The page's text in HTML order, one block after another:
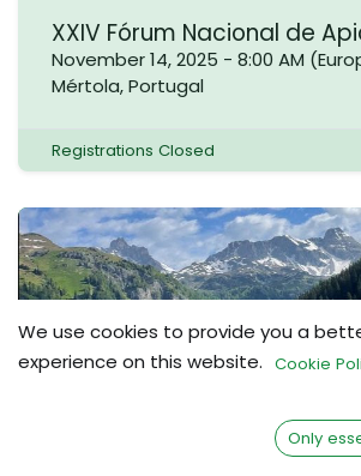
XXIV Fórum Nacional de
November 14, 2025 - 8:00 AM (
Mértola,Portugal
Registrations Closed
We use cookies to provide you a
experience on this website. Cookie
Only